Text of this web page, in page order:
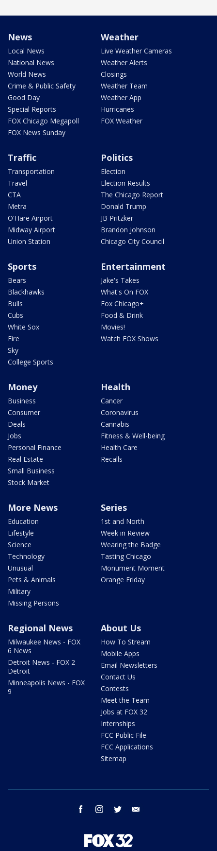
News
Local News
National News
World News
Crime & Public Safety
Good Day
Special Reports
FOX Chicago Megapoll
FOX News Sunday
Weather
Live Weather Cameras
Weather Alerts
Closings
Weather Team
Weather App
Hurricanes
FOX Weather
Traffic
Transportation
Travel
CTA
Metra
O'Hare Airport
Midway Airport
Union Station
Politics
Election
Election Results
The Chicago Report
Donald Trump
JB Pritzker
Brandon Johnson
Chicago City Council
Sports
Bears
Blackhawks
Bulls
Cubs
White Sox
Fire
Sky
College Sports
Entertainment
Jake's Takes
What's On FOX
Fox Chicago+
Food & Drink
Movies!
Watch FOX Shows
Money
Business
Consumer
Deals
Jobs
Personal Finance
Real Estate
Small Business
Stock Market
Health
Cancer
Coronavirus
Cannabis
Fitness & Well-being
Health Care
Recalls
More News
Education
Lifestyle
Science
Technology
Unusual
Pets & Animals
Military
Missing Persons
Series
1st and North
Week in Review
Wearing the Badge
Tasting Chicago
Monument Moment
Orange Friday
Regional News
Milwaukee News - FOX
6 News
Detroit News - FOX 2
Detroit
Minneapolis News - FOX
9
About Us
How To Stream
Mobile Apps
Email Newsletters
Contact Us
Contests
Meet the Team
Jobs at FOX 32
Internships
FCC Public File
FCC Applications
Sitemap
facebook instagram twitter